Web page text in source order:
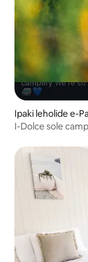
Ipaki leholide e-
I-Dolce sole